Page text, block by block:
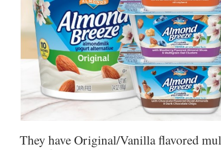
They have Original/Vanilla flavored